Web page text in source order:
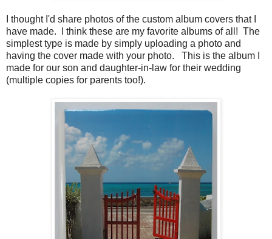
I thought I'd share photos of the custom album covers that I
have made. I think these are my favorite albums of all! The
simplest type is made by simply uploading a photo and
having the cover made with your photo. This is the album I
made for our son and daughter-in-law for their wedding
(multiple copies for parents too!).